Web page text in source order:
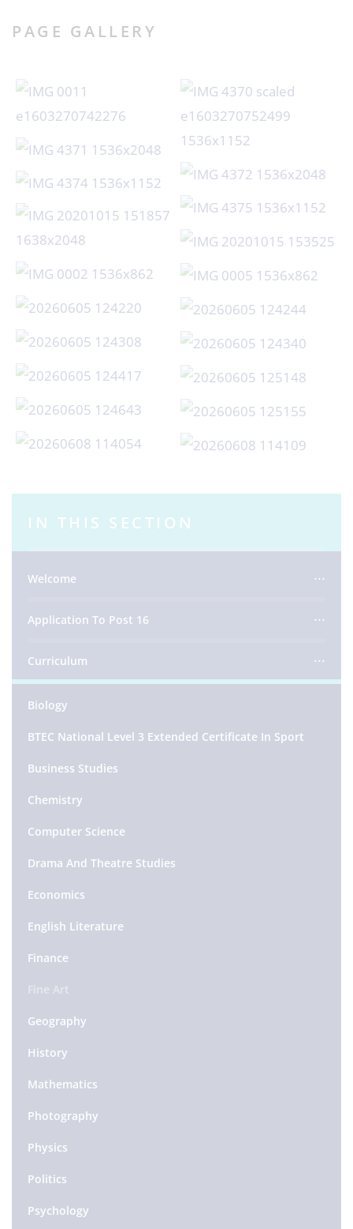
PAGE GALLERY
IN THIS SECTION
Welcome
Application To Post 16
Curriculum
Biology
BTEC National Level 3 Extended Certificate In Sport
Business Studies
Chemistry
Computer Science
Drama And Theatre Studies
Economics
English Literature
Finance
Geography
History
Mathematics
Photography
Physics
Politics
Psychology